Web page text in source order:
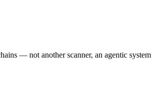
— not another scanner, an agentic